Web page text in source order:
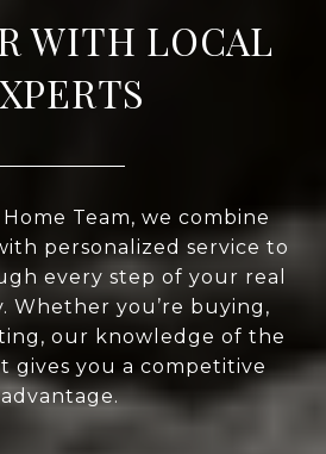
WITH LOCAL
Team, we combine
personalized service to
every step of your real
Whether you’re buying,
our knowledge of the
gives you a competitive
advantage.